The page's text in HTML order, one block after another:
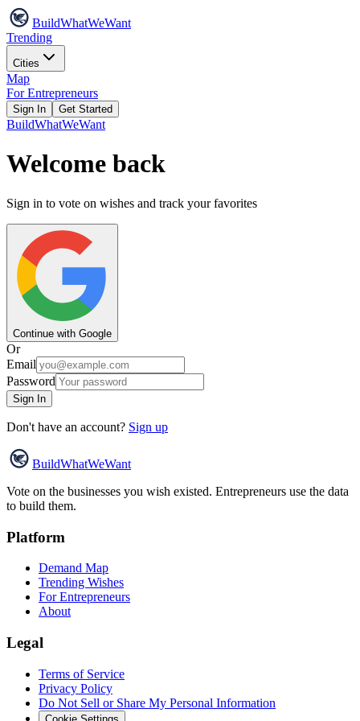
BuildWhatWeWant
Trending
Cities
Map
For Entrepreneurs
Sign In Get Started
BuildWhatWeWant
Welcome back
Sign in to vote on wishes and track your favorites
Continue with Google
Or
Email
Password
Sign In
Don't have an account? Sign up
BuildWhatWeWant
Vote on the businesses you wish existed. Entrepreneurs use the data
to build them.
Platform
Demand Map
Trending Wishes
For Entrepreneurs
About
Legal
Terms of Service
Privacy Policy
Do Not Sell or Share My Personal Information